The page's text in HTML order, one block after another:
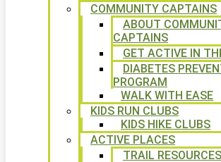
COMMUNITY CAPTAINS
ABOUT
CAPTAINS
GET ACTIVE IN
DIABETES
PROGRAM
WALK WITH EASE
KIDS RUN CLUBS
KIDS HIKE CLUBS
ACTIVE PLACES
TRAIL RESOURCES